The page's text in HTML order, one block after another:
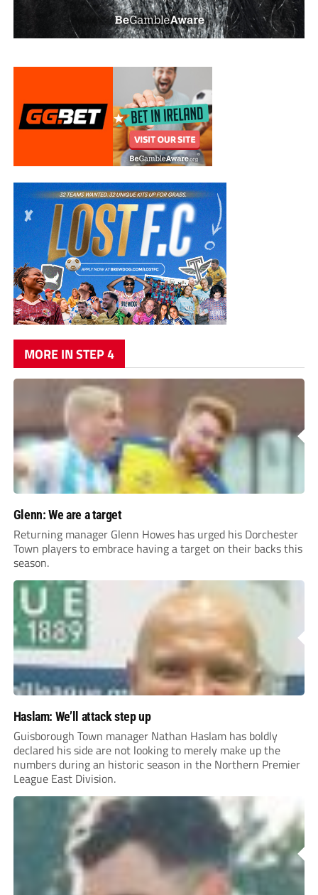
MORE IN STEP 4
Glenn: We are a target
Returning manager Glenn Howes has urged his Dorchester
Town players to embrace having a target on their backs this
season.
Haslam: We’ll attack step up
Guisborough Town manager Nathan Haslam has boldly
declared his side are not looking to merely make up the
numbers during an historic season in the Northern Premier
League East Division.